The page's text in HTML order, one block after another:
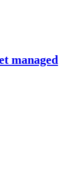
managed